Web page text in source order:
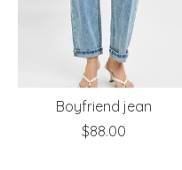
Boyfriend jean
$88.00